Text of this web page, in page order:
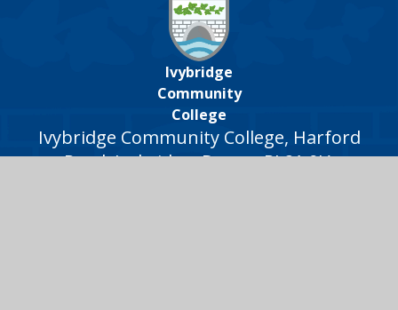
Ivybridge
Community
College
Ivybridge Community College, Harford
Road, Ivybridge, Devon, PL21 0JA